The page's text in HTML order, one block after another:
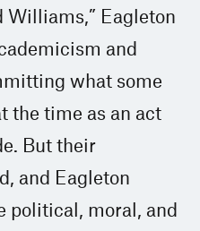
Williams,” Eagleton
and
what some
the time as an act
But their
and Eagleton
political, moral, and